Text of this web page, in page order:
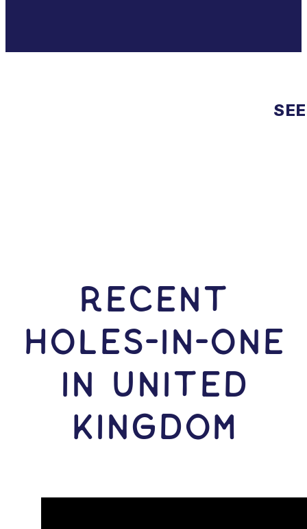
RECENT
HOLES-In-ONE
IN United
Kingdom